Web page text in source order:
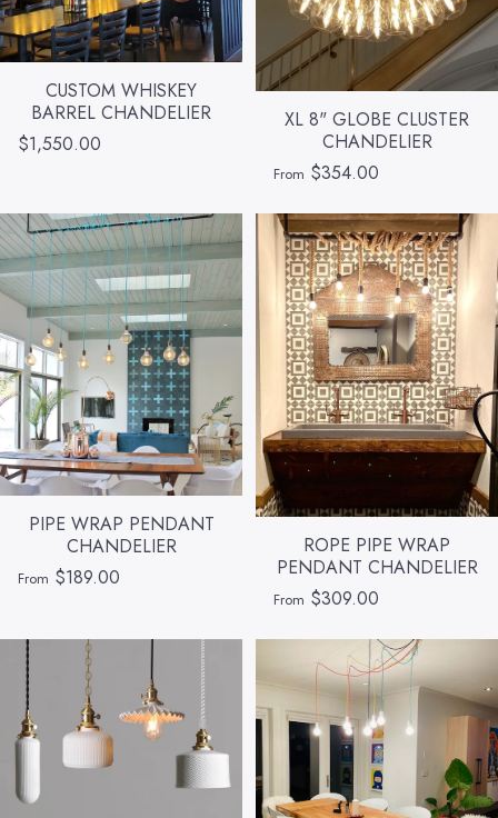
CUSTOM WHISKEY
BARREL CHANDELIER
$1,550.00
XL 8" GLOBE CLUSTER
CHANDELIER
From $354.00
PIPE WRAP PENDANT
CHANDELIER
From $189.00
ROPE PIPE WRAP
PENDANT CHANDELIER
From $309.00